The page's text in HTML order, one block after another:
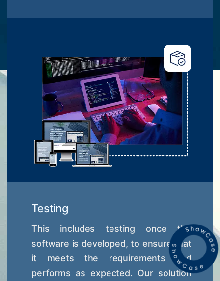
Testing
This includes testing once the
software is developed, to ensure that
it meets the requirements and
performs as expected. Our solution